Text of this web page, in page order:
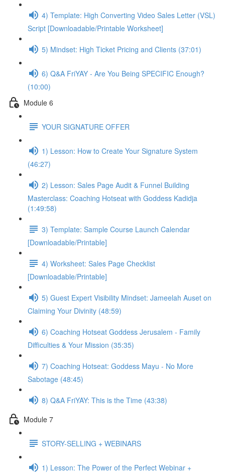
4) Template: High Converting Video Sales Letter (VSL)
Script [Downloadable/Printable Worksheet]
5) Mindset: High Ticket Pricing and Clients (37:01)
6) Q&A FriYAY - Are You Being SPECIFIC Enough?
(10:00)
Module 6
YOUR SIGNATURE OFFER
1) Lesson: How to Create Your Signature System
(46:27)
2) Lesson: Sales Page Audit & Funnel Building
Masterclass: Coaching Hotseat with Goddess Kadidja
(1:49:58)
3) Template: Sample Course Launch Calendar
[Downloadable/Printable]
4) Worksheet: Sales Page Checklist
[Downloadable/Printable]
5) Guest Expert Visibility Mindset: Jameelah Auset on
Claiming Your Divinity (48:59)
6) Coaching Hotseat Goddess Jerusalem - Family
Difficulties & Your Mission (35:35)
7) Coaching Hotseat: Goddess Mayu - No More
Sabotage (48:45)
8) Q&A FriYAY: This is the Time (43:38)
Module 7
STORY-SELLING + WEBINARS
1) Lesson: The Power of the Perfect Webinar +